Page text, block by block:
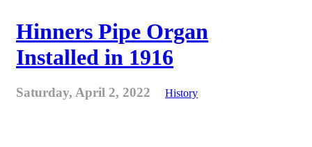
Hinners Pipe Organ
Installed in 1916
Saturday, April 2, 2022 History